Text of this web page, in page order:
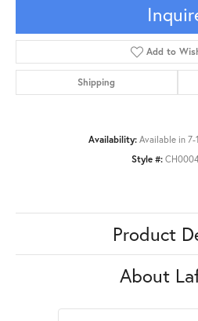
Add to
Shipping
Availability: Available in 7-
Style #:
Product
About